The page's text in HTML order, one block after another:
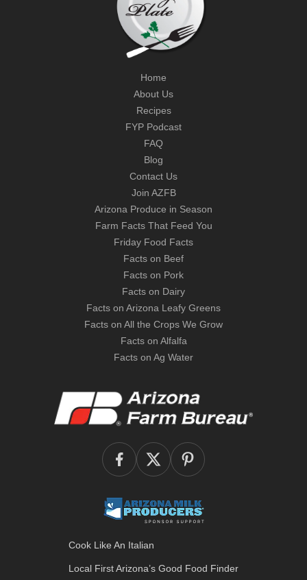
Home
About Us
Recipes
FYP Podcast
FAQ
Blog
Contact Us
Join AZFB
Arizona Produce in Season
Farm Facts That Feed You
Friday Food Facts
Facts on Beef
Facts on Pork
Facts on Dairy
Facts on Arizona Leafy Greens
Facts on All the Crops We Grow
Facts on Alfalfa
Facts on Ag Water
Cook Like An Italian
Local First Arizona’s Good Food Finder